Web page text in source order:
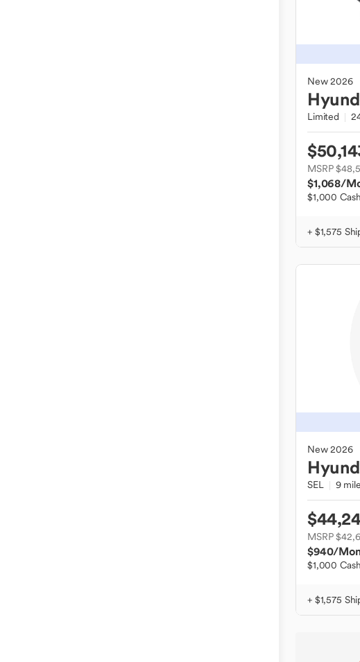
New2026
Limited
MSRP
$1,068/
$1,000
+ $1,575
New2026
SEL 9
MSRP
$940/
$1,000
+ $1,575